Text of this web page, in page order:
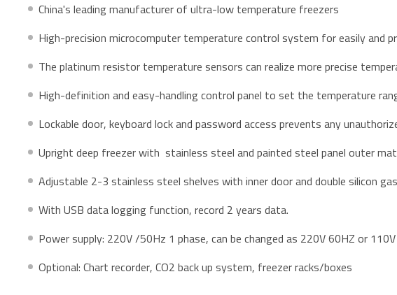
China's leading manufacturer of ultra-low temperature freezers
High-precision microcomputer temperature control system for easily and
The platinum resistor temperature sensors can realize more precise
High-definition and easy-handling control panel to set the temperature
Lockable door, keyboard lock and password access prevents any
Upright deep freezer with stainless steel and painted steel panel outer
Adjustable 2-3 stainless steel shelves with inner door and double silicon
With USB data logging function, record 2 years data.
Power supply: 220V /50Hz 1 phase, can be changed as 220V 60HZ or
Optional: Chart recorder, CO2 back up system, freezer racks/boxes